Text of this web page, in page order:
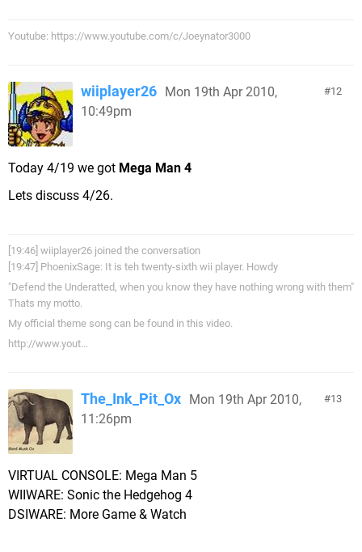
Youtube: https://www.youtube.com/c/Joeynator3000
12
wiiplayer26
Mon 19th Apr 2010,
10:49pm
Today 4/19 we got Mega Man 4
Lets discuss 4/26.
[19:46] wiiplayer26 joined the conversation
[19:47] PhoenixSage: It is teh twenty-sixth wii player. Howdy
"Defend the Underatted, when you know they have nothing wrong with them"
Thats my motto.
My official theme song can be found in this video.
http://www.yout...
13
The_Ink_Pit_Ox
Mon 19th Apr 2010,
11:26pm
VIRTUAL CONSOLE: Mega Man 5
WIIWARE: Sonic the Hedgehog 4
DSIWARE: More Game & Watch